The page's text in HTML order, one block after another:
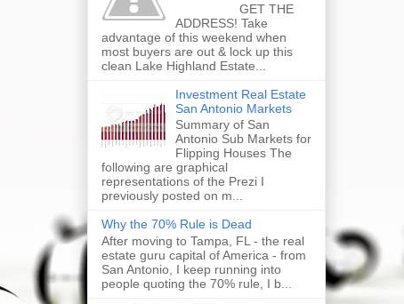
GET THE
ADDRESS! Take
advantage of this weekend when
most buyers are out & lock up this
clean Lake Highland Estate...
Investment Real Estate
San Antonio Markets
Summary of San
Antonio Sub Markets for
Flipping Houses The
following are graphical
representations of the Prezi I
previously posted on m...
Why the 70% Rule is Dead
After moving to Tampa, FL - the real
estate guru capital of America - from
San Antonio, I keep running into
people quoting the 70% rule, I b...